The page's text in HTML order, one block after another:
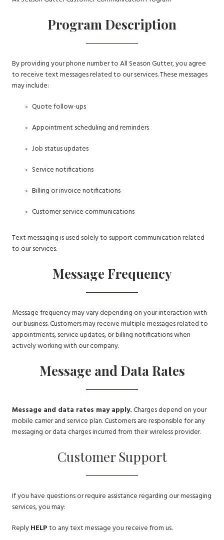
Program Description
By providing your phone number to All Season Gutter, you agree
to receive text messages related to our services. These messages
may include:
Quote follow-ups
Appointment scheduling and reminders
Job status updates
Service notifications
Billing or invoice notifications
Customer service communications
Text messaging is used solely to support communication related
to our services.
Message Frequency
Message frequency may vary depending on your interaction with
our business. Customers may receive multiple messages related to
appointments, service updates, or billing notifications when
actively working with our company.
Message and Data Rates
Message and data rates may apply.Charges depend on your
mobile carrier and service plan. Customers are responsible for any
messaging or data charges incurred from their wireless provider.
Customer Support
If you have questions or require assistance regarding our messaging
services, you may:
ReplyHELPto any text message you receive from us.